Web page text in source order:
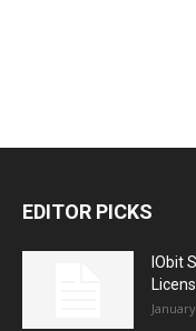
EDITOR PICKS
IObit